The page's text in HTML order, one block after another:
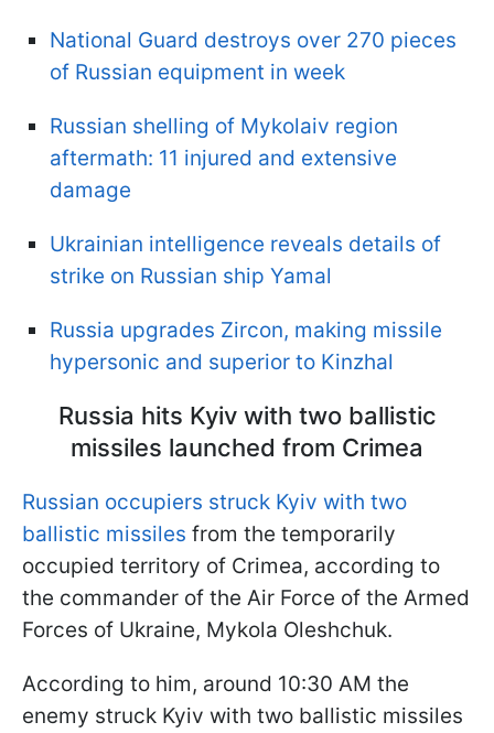
National Guard destroys over 270 pieces
of Russian equipment in week
Russian shelling of Mykolaiv region
aftermath: 11 injured and extensive
damage
Ukrainian intelligence reveals details of
strike on Russian ship Yamal
Russia upgrades Zircon, making missile
hypersonic and superior to Kinzhal
Russia hits Kyiv with two ballistic
missiles launched from Crimea
Russian occupiers struck Kyiv with two
ballistic missiles from the temporarily
occupied territory of Crimea, according to
the commander of the Air Force of the Armed
Forces of Ukraine, Mykola Oleshchuk.
According to him, around 10:30 AM the
enemy struck Kyiv with two ballistic missiles